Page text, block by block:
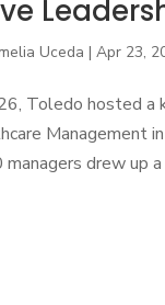
Uceda |Apr 23,
Toledo hosted a
Management
drew up